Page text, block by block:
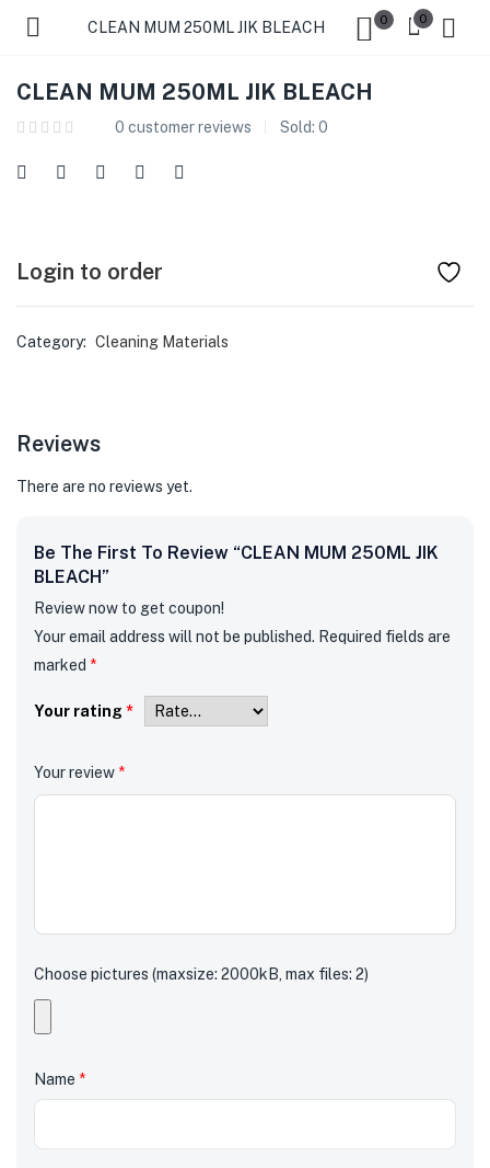
CLEAN MUM 250ML JIK BLEACH 0 0
CLEAN MUM 250ML JIK BLEACH
0 customer reviews Sold: 0
Login to order
Category: Cleaning Materials
Reviews
There are no reviews yet.
Be The First To Review “CLEAN MUM 250ML JIK
BLEACH”
Review now to get coupon!
Your email address will not be published. Required fields are
marked *
Your rating *
Your review *
Choose pictures (maxsize: 2000kB, max files: 2)
Name *